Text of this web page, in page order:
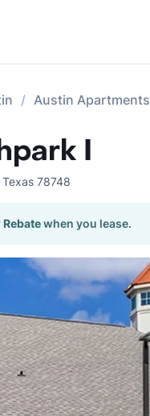
Austin Apartments
I
Texas 78748
Rebatewhen you lease.